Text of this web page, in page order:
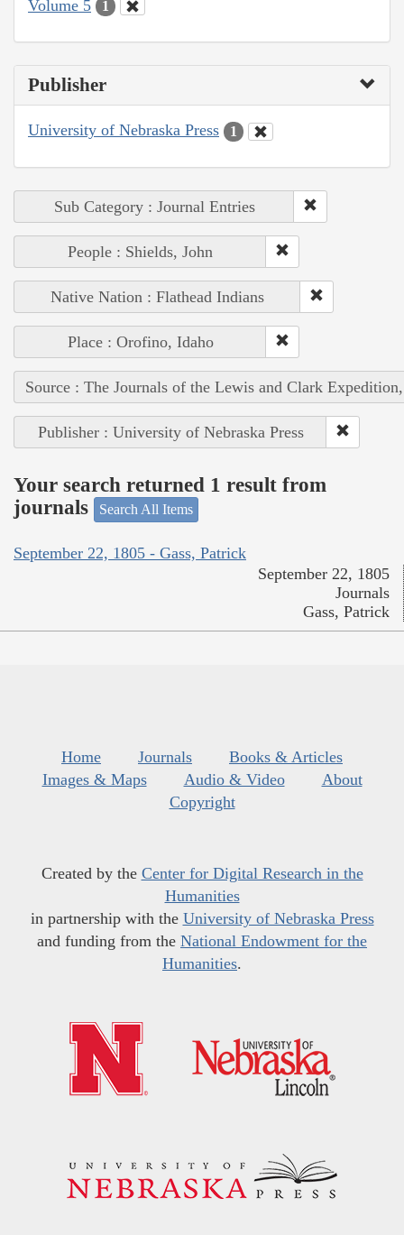
Volume 5 1
Publisher
University of Nebraska Press 1
Sub Category : Journal Entries
People : Shields, John
Native Nation : Flathead Indians
Place : Orofino, Idaho
Source : The Journals of the Lewis and Clark
Publisher : University of Nebraska Press
Your search returned 1 result from
journals
Search All Items
September 22, 1805 - Gass, Patrick
September 22, 1805
Journals
Gass, Patrick
Home Journals
Books & Articles
Images & Maps
Audio & Video
About
Copyright
Created by the Center for Digital Research in the
Humanities
in partnership with the University of Nebraska Press
and funding from the National Endowment for the
Humanities.